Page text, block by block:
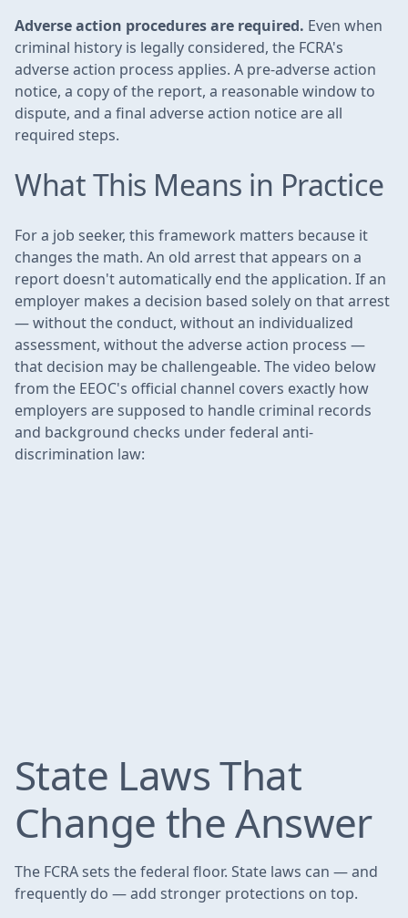
Adverse action procedures are required. Even when
criminal history is legally considered, the FCRA's
adverse action process applies. A pre-adverse action
notice, a copy of the report, a reasonable window to
dispute, and a final adverse action notice are all
required steps.
What This Means in Practice
For a job seeker, this framework matters because it
changes the math. An old arrest that appears on a
report doesn't automatically end the application. If an
employer makes a decision based solely on that arrest
— without the conduct, without an individualized
assessment, without the adverse action process —
that decision may be challengeable. The video below
from the EEOC's official channel covers exactly how
employers are supposed to handle criminal records
and background checks under federal anti-
discrimination law:
State Laws That
Change the Answer
The FCRA sets the federal floor. State laws can — and
frequently do — add stronger protections on top.